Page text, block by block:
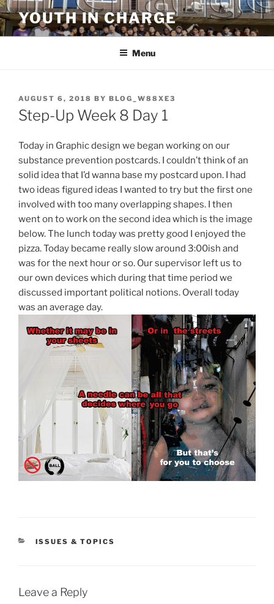
Skip
to
content
YOUTH IN CHARGE
Menu
POSTED
ON
AUGUST 6, 2018 BY BLOG_W88XE3
Step-Up Week 8 Day 1
Today in Graphic design we began working on our
substance prevention postcards. I couldn’t think of an
solid idea that I’d wanna base my postcard upon. I had
two ideas figured ideas I wanted to try but the first one
involved with too many overlapping shapes. I then
went on to work on the second idea which is the image
below. The lunch today was pretty good I enjoyed the
pizza. Today became really slow around 3:00ish and
was for the next hour or so. Our supervisor left us to
our own devices which during that time period we
discussed important political notions. Overall today
was an average day.
CATEGORIES
ISSUES & TOPICS
Leave a Reply